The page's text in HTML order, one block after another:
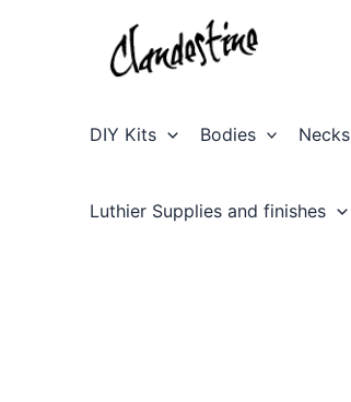
DIY Kits Bodies Necks
Luthier Supplies and finishes